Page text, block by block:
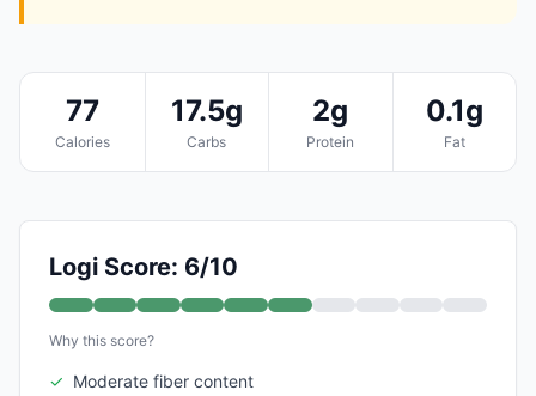
77
Calories
17.5g
Carbs
2g
Protein
0.1g
Fat
Logi Score: 6/10
Why this score?
✓ Moderate fiber content